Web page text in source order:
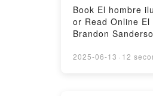
Book El hombre
or Read Online
Brandon
hombre
2025-06-13 · 12